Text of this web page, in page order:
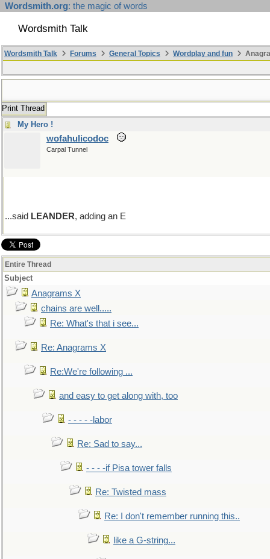
Wordsmith.org: the magic of words
Wordsmith Talk
Wordsmith Talk Forums General Topics Wordplay and fun
Print Thread
My Hero !
wofahulicodoc
Carpal Tunnel
...said LEANDER, adding an E
Entire Thread
Subject
Anagrams X
chains are well.....
Re: What's that i see...
Re: Anagrams X
Re:We're following ...
and easy to get along with, too
- - - - -labor
Re: Sad to say...
- - - -if Pisa tower falls
Re: Twisted mass
Re: I don't remember running this..
like a G-string...